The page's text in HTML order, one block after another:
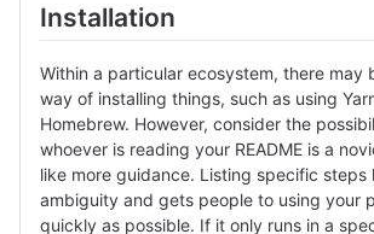
Installation
Within a particular ecosystem, there may
way of installing things, such as using
Homebrew. However, consider the
whoever is reading your README is a
like more guidance. Listing specific steps
ambiguity and gets people to using your
quickly as possible. If it only runs in a